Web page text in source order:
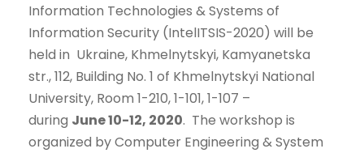
Information Technologies & Systems of
Information Security (IntelITSIS-2020) will be
held in Ukraine, Khmelnytskyi, Kamyanetska
str., 112, Building No. 1 of Khmelnytskyi National
University, Room 1-210, 1-101, 1-107 –
during June10-12, 2020. The workshop is
organized by Computer Engineering & System